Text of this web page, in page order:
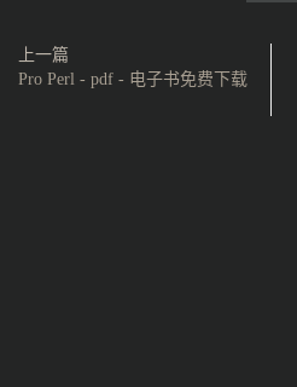
上一篇
Pro Perl - pdf - 电子书免费下载